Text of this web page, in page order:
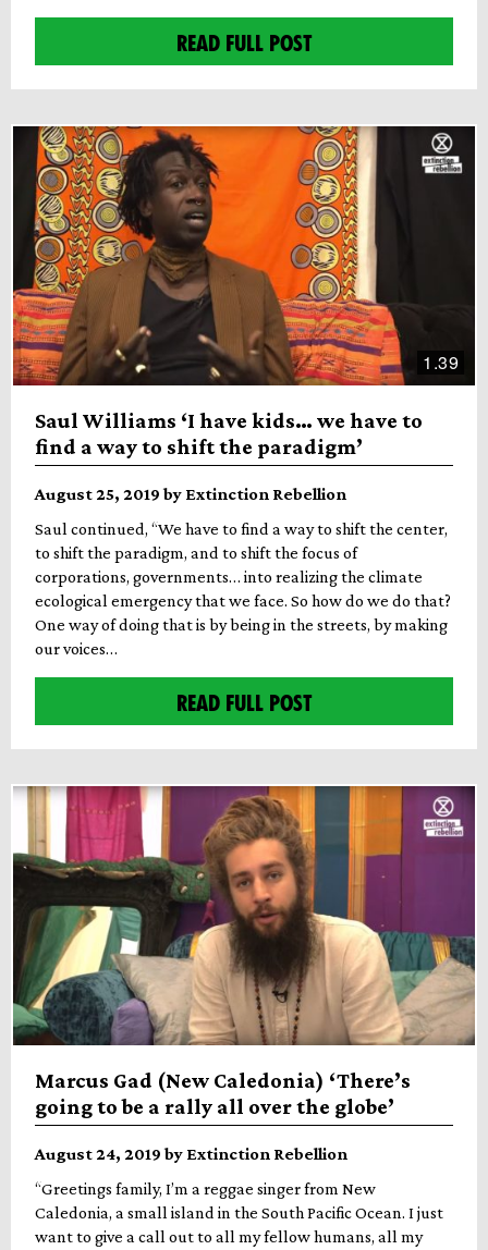
READ FULL POST
1.39
Saul Williams ‘I have kids… we have to
find a way to shift the paradigm’
August 25, 2019 by Extinction Rebellion
Saul continued, “We have to find a way to shift the center,
to shift the paradigm, and to shift the focus of
corporations, governments… into realizing the climate
ecological emergency that we face. So how do we do that?
One way of doing that is by being in the streets, by making
our voices…
READ FULL POST
Marcus Gad (New Caledonia) ‘There’s
going to be a rally all over the globe’
August 24, 2019 by Extinction Rebellion
“Greetings family, I’m a reggae singer from New
Caledonia, a small island in the South Pacific Ocean. I just
want to give a call out to all my fellow humans, all my